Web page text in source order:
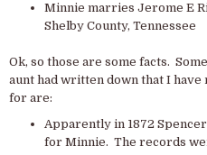
Minnie marries Jerome E
Shelby County, Tennessee
Ok, so those are some facts.
aunt had written down that I
for are:
Apparently in 1872
for Minnie. The records